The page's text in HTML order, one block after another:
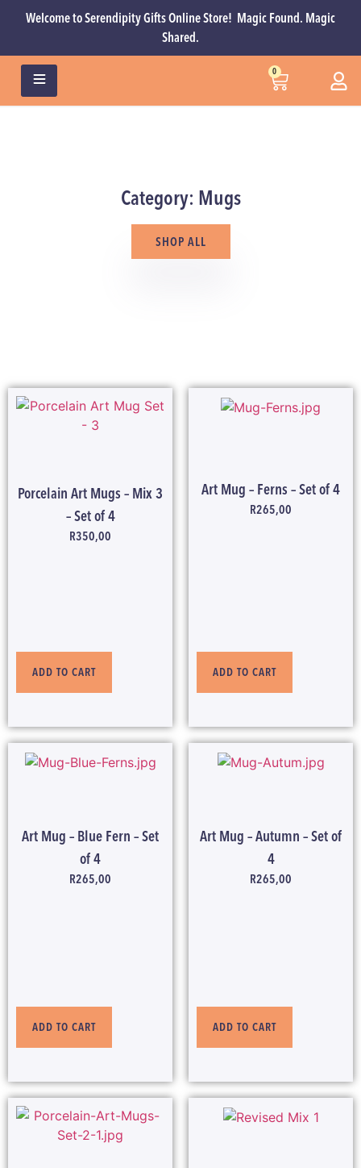
Welcome to Serendipity Gifts Online Store! Magic Found. Magic
Shared.
0
Category: Mugs
SHOP ALL
Porcelain Art Mugs – Mix 3
– Set of 4
R350,00
ADD TO CART
Art Mug – Ferns – Set of 4
R265,00
ADD TO CART
Art Mug – Blue Fern – Set
of 4
R265,00
ADD TO CART
Art Mug – Autumn – Set of
4
R265,00
ADD TO CART